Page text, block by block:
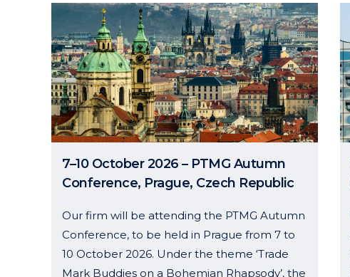
7–10 October 2026 – PTMG Autumn
Conference, Prague, Czech Republic
Our firm will be attending the PTMG Autumn
Conference, to be held in Prague from 7 to
10 October 2026. Under the theme ‘Trade
Mark Buddies on a Bohemian Rhapsody’, the